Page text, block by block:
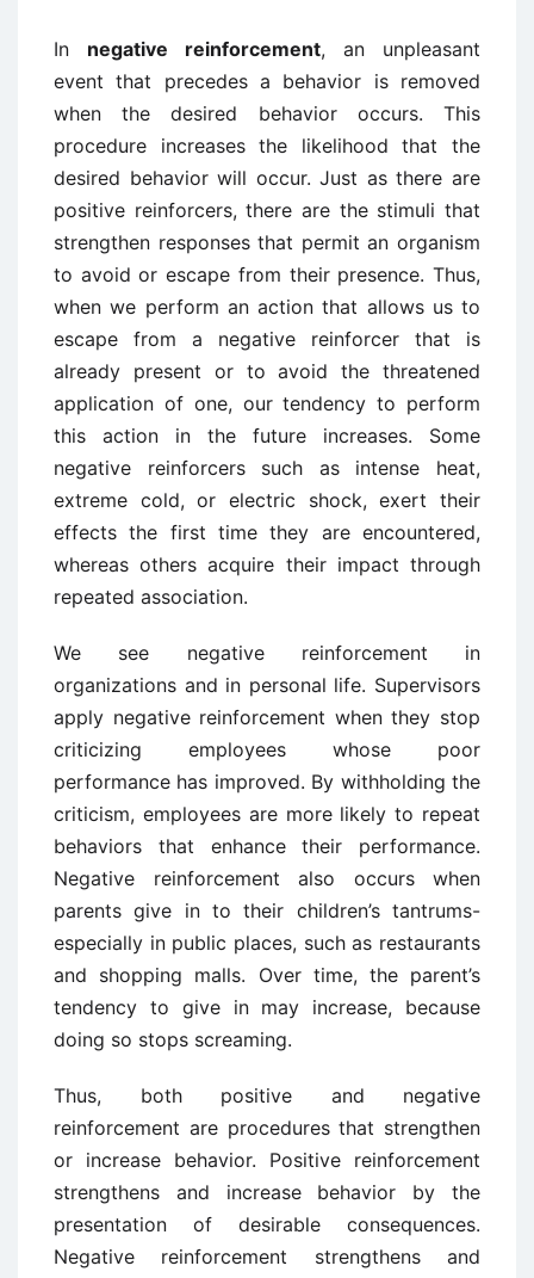
In negative reinforcement, an unpleasant
event that precedes a behavior is removed
when the desired behavior occurs. This
procedure increases the likelihood that the
desired behavior will occur. Just as there are
positive reinforcers, there are the stimuli that
strengthen responses that permit an organism
to avoid or escape from their presence. Thus,
when we perform an action that allows us to
escape from a negative reinforcer that is
already present or to avoid the threatened
application of one, our tendency to perform
this action in the future increases. Some
negative reinforcers such as intense heat,
extreme cold, or electric shock, exert their
effects the first time they are encountered,
whereas others acquire their impact through
repeated association.
We see negative reinforcement in
organizations and in personal life. Supervisors
apply negative reinforcement when they stop
criticizing employees whose poor
performance has improved. By withholding the
criticism, employees are more likely to repeat
behaviors that enhance their performance.
Negative reinforcement also occurs when
parents give in to their children’s tantrums-
especially in public places, such as restaurants
and shopping malls. Over time, the parent’s
tendency to give in may increase, because
doing so stops screaming.
Thus, both positive and negative
reinforcement are procedures that strengthen
or increase behavior. Positive reinforcement
strengthens and increase behavior by the
presentation of desirable consequences.
Negative reinforcement strengthens and